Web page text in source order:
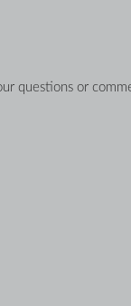
questions or